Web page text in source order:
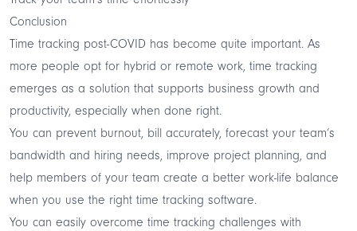
Conclusion
Time tracking post-COVID has become quite important. As
more people opt for hybrid or remote work, time tracking
emerges as a solution that supports business growth and
productivity, especially when done right.
You can prevent burnout, bill accurately, forecast your team’s
bandwidth and hiring needs, improve project planning, and
help members of your team create a better work-life balance
when you use the right time tracking software.
You can easily overcome time tracking challenges with